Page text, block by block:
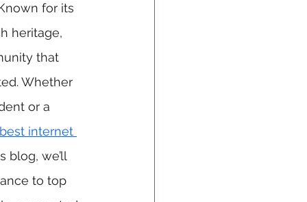
for its
heritage,
that
Whether
or a
internet
blog, we’ll
to top